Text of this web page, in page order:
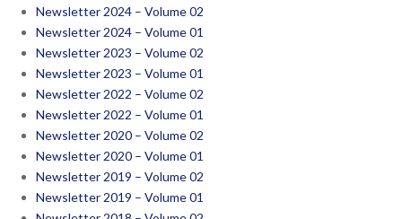
Newsletter 2024 – Volume 02
Newsletter 2024 – Volume 01
Newsletter 2023 – Volume 02
Newsletter 2023 – Volume 01
Newsletter 2022 – Volume 02
Newsletter 2022 – Volume 01
Newsletter 2020 – Volume 02
Newsletter 2020 – Volume 01
Newsletter 2019 – Volume 02
Newsletter 2019 – Volume 01